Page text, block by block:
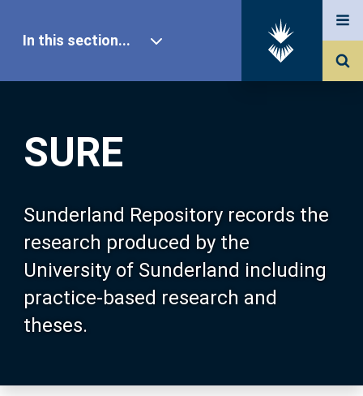
SURE
Sunderland Repository records the
research produced by the
University of Sunderland including
practice-based research and
theses.
In this section...
Our Research
About SURE
Browse
Search